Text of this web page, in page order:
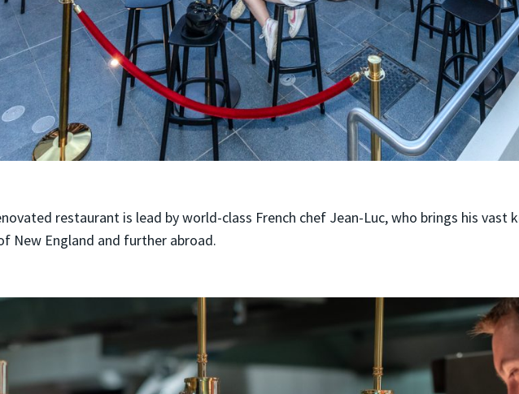
restaurant is lead by world-class French chef Jean-Luc, who brings his vast
New England and further abroad.